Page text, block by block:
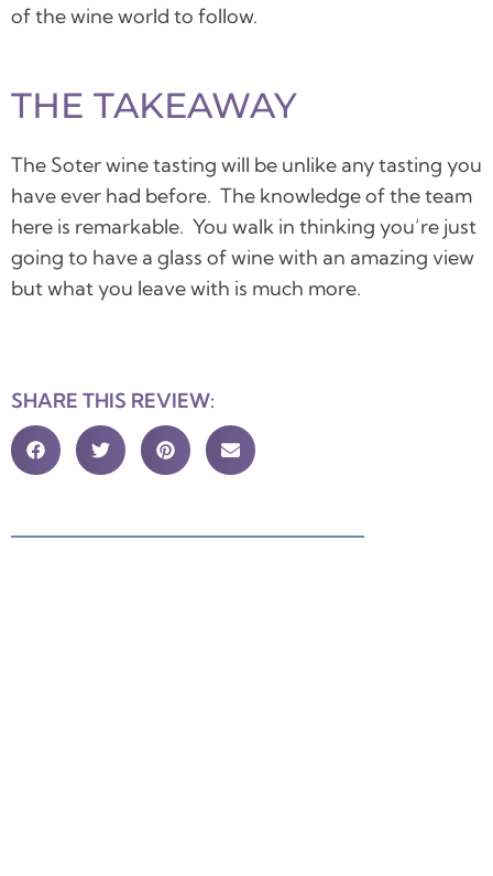
of the wine world to follow.
THE TAKEAWAY
The Soter wine tasting will be unlike any tasting you
have ever had before. The knowledge of the team
here is remarkable. You walk in thinking you’re just
going to have a glass of wine with an amazing view
but what you leave with is much more.
SHARE THIS REVIEW: